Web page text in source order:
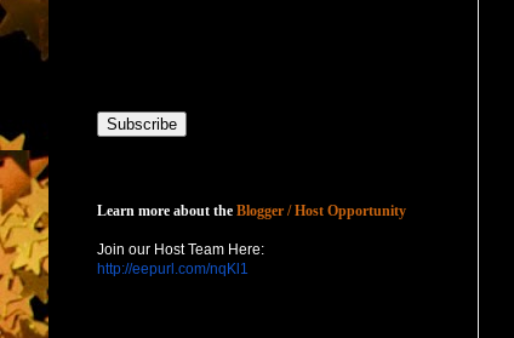
Learn more about the Blogger / Host Opportunity
Join our Host Team Here:
http://eepurl.com/nqKl1